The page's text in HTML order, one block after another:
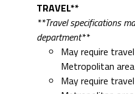
TRAVEL**
**Travel specifications
department**
May require
Metropolitan
May require